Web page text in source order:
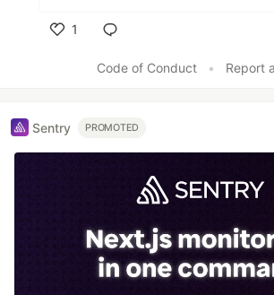
1
Code of Conduct
• Report
Sentry PROMOTED